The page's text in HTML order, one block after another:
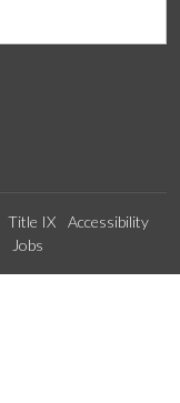
Title IX
Accessibility
Jobs